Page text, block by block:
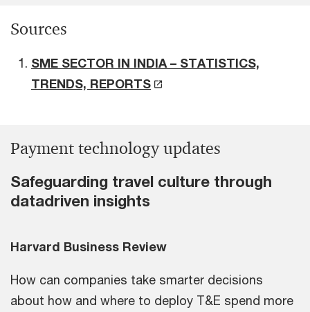
Sources
SME SECTOR IN INDIA – STATISTICS,
TRENDS, REPORTS
Payment technology updates
Safeguarding travel culture through
datadriven insights
Harvard Business Review
How can companies take smarter decisions
about how and where to deploy T&E spend more